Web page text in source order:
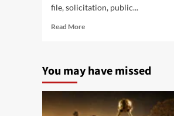
file, solicitation, public...
Read MoreRead
Mixta
lead
to
arrest
You may have missed